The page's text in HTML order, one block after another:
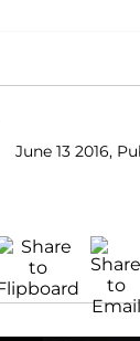
June 13 2016,